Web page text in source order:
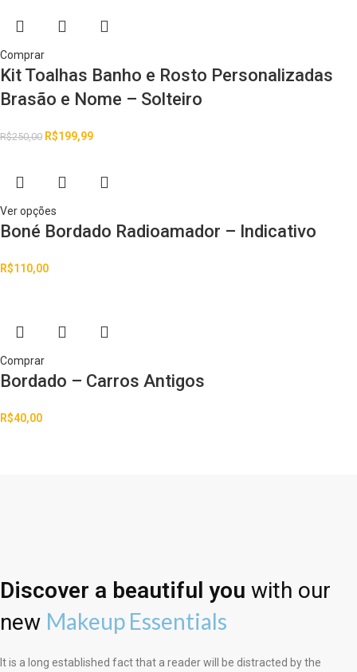
Comprar
Kit Toalhas Banho e Rosto Personalizadas
Brasão e Nome – Solteiro
R$250,00 R$199,99
Ver opções
Boné Bordado Radioamador – Indicativo
R$110,00
Comprar
Bordado – Carros Antigos
R$40,00
Discover a beautiful you with our
new Makeup Essentials
It is a long established fact that a reader will be distracted by the